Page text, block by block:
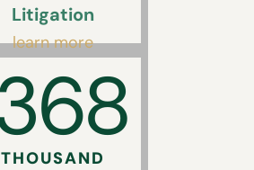
Litigation
learn more
THOUSAND